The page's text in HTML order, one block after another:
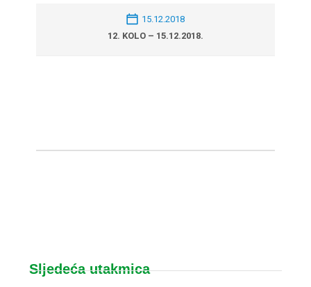
15.12.2018
12. KOLO – 15.12.2018.
Sljedeća utakmica